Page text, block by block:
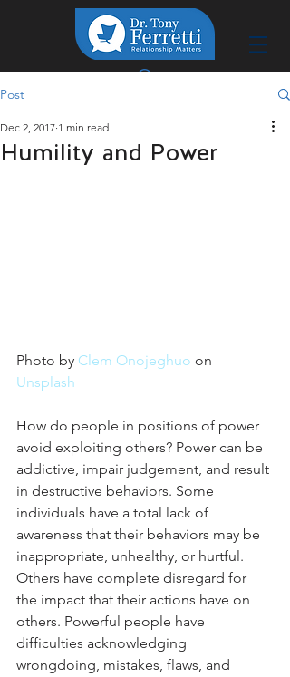
Post
Humility and Power
Dec 2, 2017 1 min read
Photo by Clem Onojeghuo on
Unsplash
How do people in positions of power
avoid exploiting others? Power can be
addictive, impair judgement, and result
in destructive behaviors. Some
individuals have a total lack of
awareness that their behaviors may be
inappropriate, unhealthy, or hurtful.
Others have complete disregard for
the impact that their actions have on
others. Powerful people have
difficulties acknowledging
wrongdoing, mistakes, flaws, and